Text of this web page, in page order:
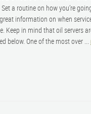
a routine on how you’re
information on when
Keep in mind that oil servers
below. One of the most over ...